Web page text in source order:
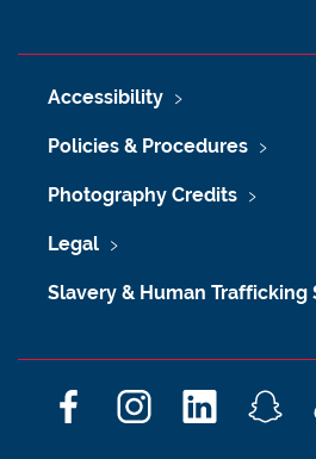
Accessibility
Policies & Procedures
Photography Credits
Legal
Slavery & Human Trafficking
F
I
L
S